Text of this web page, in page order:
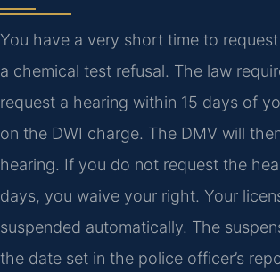
You have a very short time to
a chemical test refusal. The law
request a hearing within 15 days of
on the DWI charge. The DMV will
hearing. If you do not request the
days, you waive your right. Your
suspended automatically. The
the date set in the police officer’s